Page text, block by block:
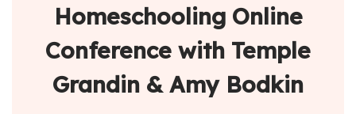
Homeschooling Online
Conference with Temple
Grandin & Amy Bodkin